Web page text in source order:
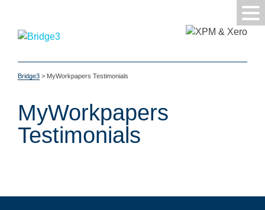
Bridge3 > MyWorkpapers Testimonials
MyWorkpapers
Testimonials